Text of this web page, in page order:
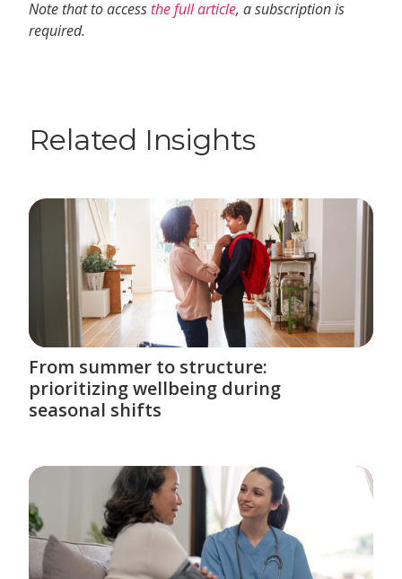
Note that to accessthe full article, a subscription is
required.
Related Insights
From summer to structure:
prioritizing wellbeing during
seasonal shifts